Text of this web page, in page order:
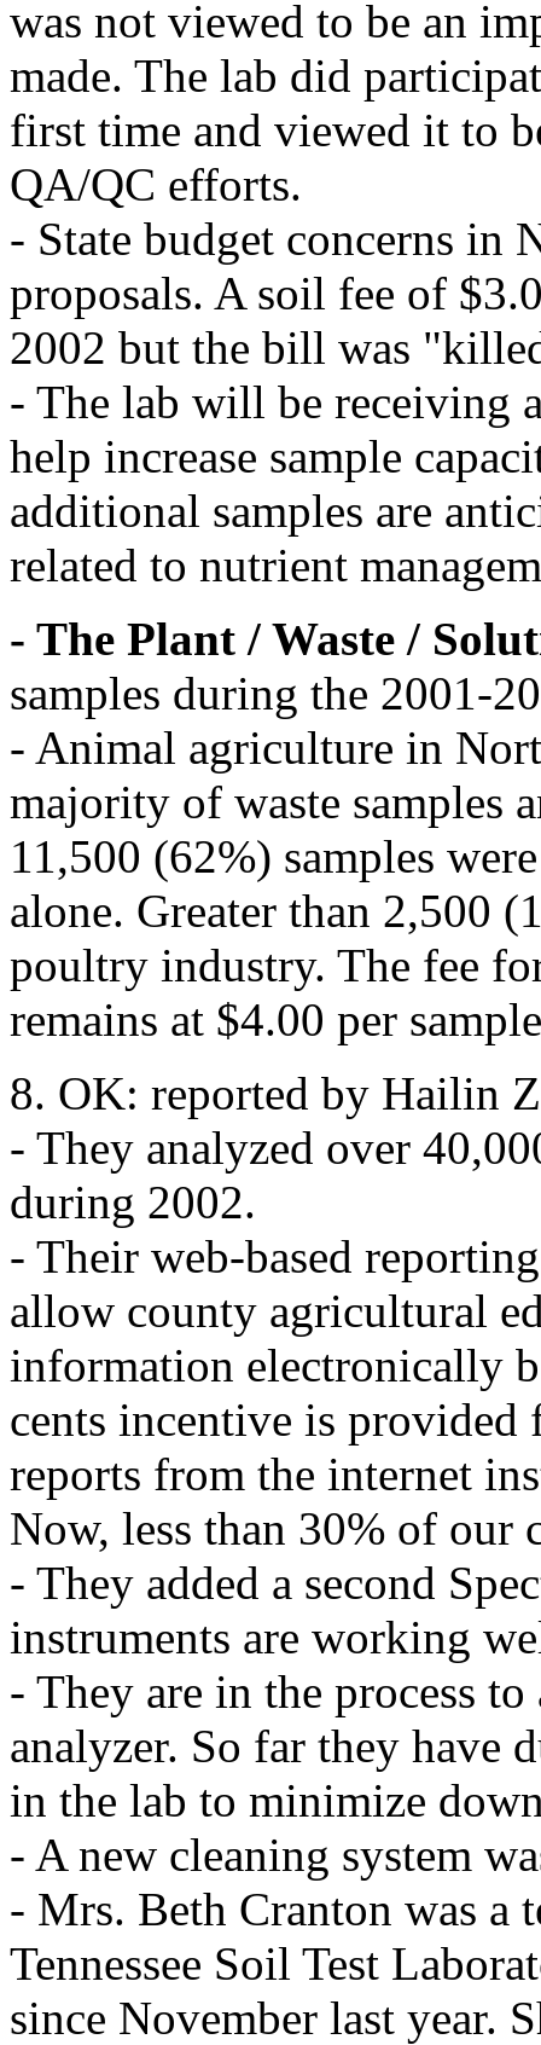
was not viewed to be an
made. The lab did
first time and viewed it to
QA/QC efforts.
- State budget concerns in
proposals. A soil fee of
2002 but the bill was
- The lab will be receiving
help increase sample
additional samples are
related to nutrient
- The Plant / Waste /
samples during the 2001-
- Animal agriculture in
majority of waste samples
11,500 (62%) samples
alone. Greater than 2,500
poultry industry. The fee
remains at $4.00 per
8. OK: reported by Hailin
- They analyzed over
during 2002.
- Their web-based
allow county agricultural
information electronically
cents incentive is
reports from the internet
Now, less than 30% of our
- They added a second
instruments are working
- They are in the process
analyzer. So far they have
in the lab to minimize
- A new cleaning system
- Mrs. Beth Cranton was a
Tennessee Soil Test
since November last year.